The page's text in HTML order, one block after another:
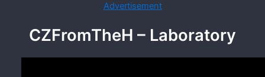
Advertisement
CZFromTheH – Laboratory